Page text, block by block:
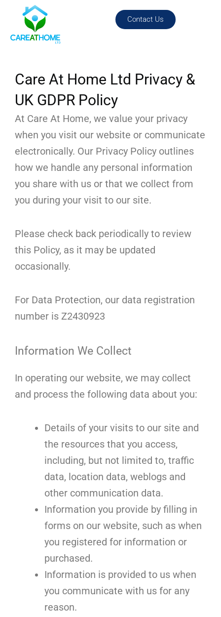
content
content
Contact Us
Care At Home Ltd Privacy &
UK GDPR Policy
At Care At Home, we value your privacy
when you visit our website or communicate
electronically. Our Privacy Policy outlines
how we handle any personal information
you share with us or that we collect from
you during your visit to our site.
Please check back periodically to review
this Policy, as it may be updated
occasionally.
For Data Protection, our data registration
number is Z2430923
Information We Collect
In operating our website, we may collect
and process the following data about you:
Details of your visits to our site and
the resources that you access,
including, but not limited to, traffic
data, location data, weblogs and
other communication data.
Information you provide by filling in
forms on our website, such as when
you registered for information or
purchased.
Information is provided to us when
you communicate with us for any
reason.